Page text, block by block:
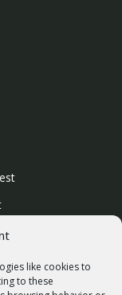
like cookies to
to these